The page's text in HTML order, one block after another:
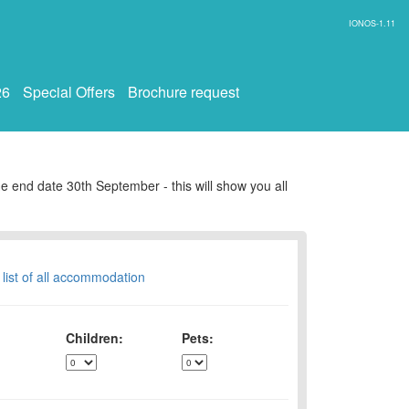
IONOS-1.11
Special Offers Brochure request
end date 30th September - this will show you all
of all accommodation
Children:
Pets: